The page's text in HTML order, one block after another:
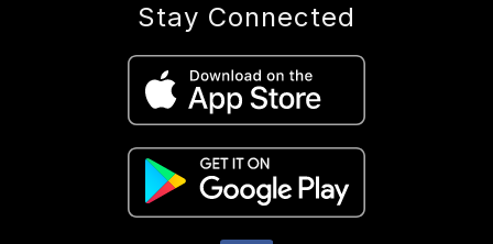
Stay Connected